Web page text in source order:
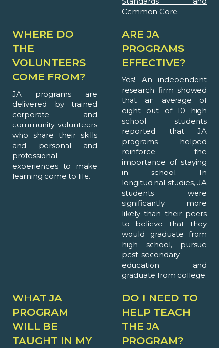
Common Core.
WHERE DO
THE
VOLUNTEERS
COME FROM?
JA programs are
delivered by trained
corporate and
community volunteers
who share their skills
and personal and
professional
experiences to make
learning come to life.
ARE JA
PROGRAMS
EFFECTIVE?
Yes! An independent
research firm showed
that an average of
eight out of 10 high
school students
reported that JA
programs helped
reinforce the
importance of staying
in school. In
longitudinal studies, JA
students were
significantly more
likely than their peers
to believe that they
would graduate from
high school, pursue
post-secondary
education and
graduate from college.
WHAT JA
PROGRAM
WILL BE
TAUGHT IN MY
DO I NEED TO
HELP TEACH
THE JA
PROGRAM?